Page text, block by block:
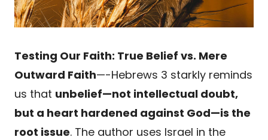
Testing Our Faith: True Belief vs. Mere
Outward Faith—-Hebrews 3 starkly reminds
us that unbelief—not intellectual doubt,
but a heart hardened against God—is the
root issue. The author uses Israel in the